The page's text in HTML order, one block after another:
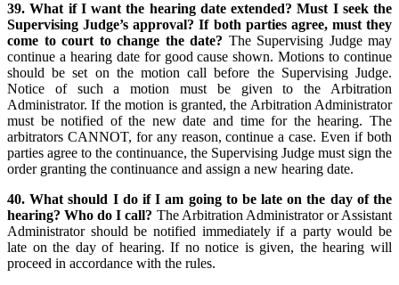
39. What if I want the hearing date extended? Must I seek the
Supervising Judge’s approval? If both parties agree, must they
come to court to change the date? The Supervising Judge may
continue a hearing date for good cause shown. Motions to continue
should be set on the motion call before the Supervising Judge.
Notice of such a motion must be given to the Arbitration
Administrator. If the motion is granted, the Arbitration Administrator
must be notified of the new date and time for the hearing. The
arbitrators CANNOT, for any reason, continue a case. Even if both
parties agree to the continuance, the Supervising Judge must sign the
order granting the continuance and assign a new hearing date.
40. What should I do if I am going to be late on the day of the
hearing? Who do I call? The Arbitration Administrator or Assistant
Administrator should be notified immediately if a party would be
late on the day of hearing. If no notice is given, the hearing will
proceed in accordance with the rules.